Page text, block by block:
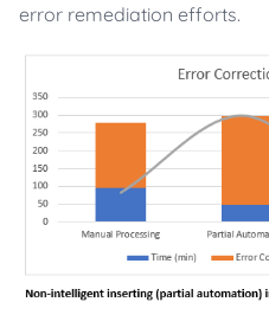
error remediation efforts.